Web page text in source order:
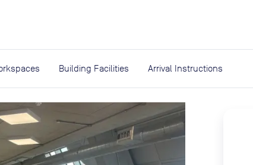
Building Facilities Arrival Instructions